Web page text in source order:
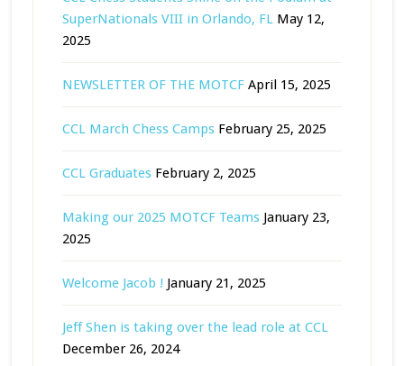
SuperNationals VIII in Orlando, FL May 12,
2025
NEWSLETTER OF THE MOTCF April 15, 2025
CCL March Chess Camps February 25, 2025
CCL Graduates February 2, 2025
Making our 2025 MOTCF Teams January 23,
2025
Welcome Jacob ! January 21, 2025
Jeff Shen is taking over the lead role at CCL
December 26, 2024